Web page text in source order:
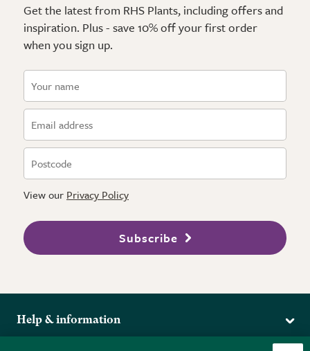
Get the latest from RHS Plants, including offers and
inspiration. Plus - save 10% off your first order
when you sign up.
View our Privacy Policy
Subscribe
Help & information